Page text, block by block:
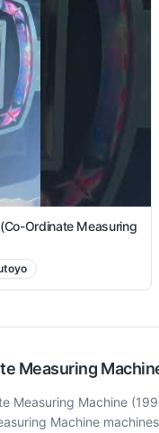
Ordinate Measuring
Measuring
Measuring Machine
Machine